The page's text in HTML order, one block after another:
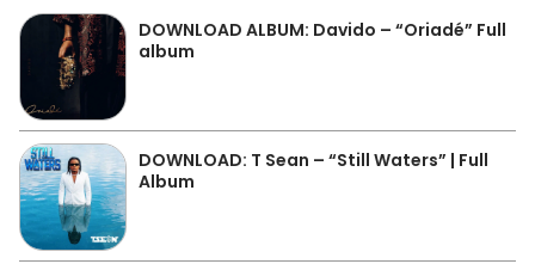
DOWNLOAD ALBUM: Davido – “Oriadé” Full
album
DOWNLOAD: T Sean – “Still Waters” | Full
Album